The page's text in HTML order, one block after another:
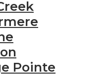
Pointe